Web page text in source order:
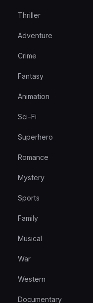
Thriller
Adventure
Crime
Fantasy
Animation
Sci-Fi
Superhero
Romance
Mystery
Sports
Family
Musical
War
Western
Documentary